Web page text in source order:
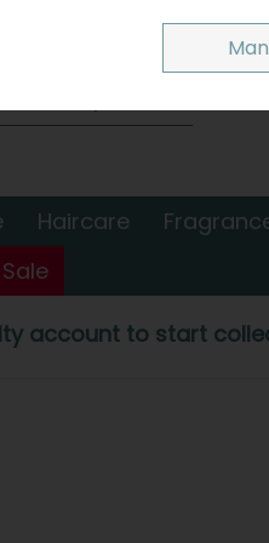
Haircare
Sale
account to start